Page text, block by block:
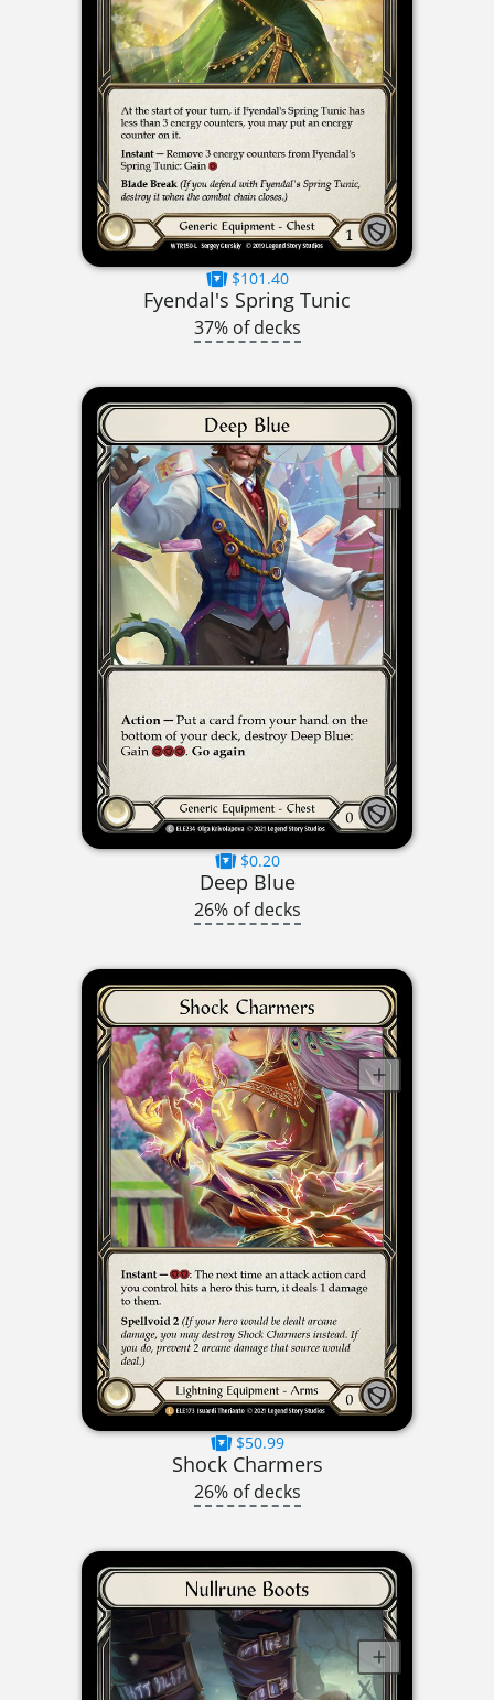
$101.40
Fyendal's Spring Tunic
37% of decks
$0.20
Deep Blue
26% of decks
$50.99
Shock Charmers
26% of decks